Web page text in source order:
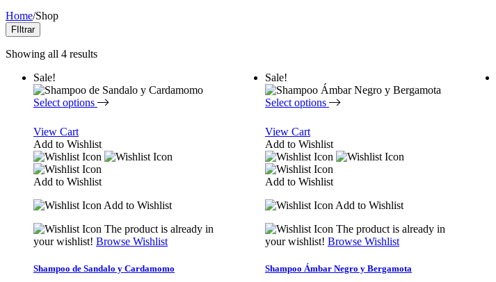
Home/Shop
FIltrar
Showing all 4 results
Sale!
Select options
View Cart
Add to Wishlist
Add to Wishlist
Add to Wishlist
The product is already in
your wishlist! Browse Wishlist
Shampoo de Sandalo y Cardamomo
Sale!
Select options
View Cart
Add to Wishlist
Add to Wishlist
Add to Wishlist
The product is already in
your wishlist! Browse Wishlist
Shampoo Ámbar Negro y Bergamota